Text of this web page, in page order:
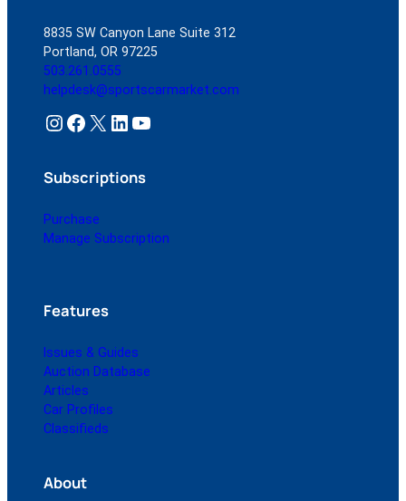
8835 SW Canyon Lane Suite 312
Portland, OR 97225
503.261.0555
helpdesk@sportscarmarket.com
Instagram Facebook X LinkedIn YouTube
Subscriptions
Purchase
Manage Subscription
Features
Issues & Guides
Auction Database
Articles
Car Profiles
Classifieds
About